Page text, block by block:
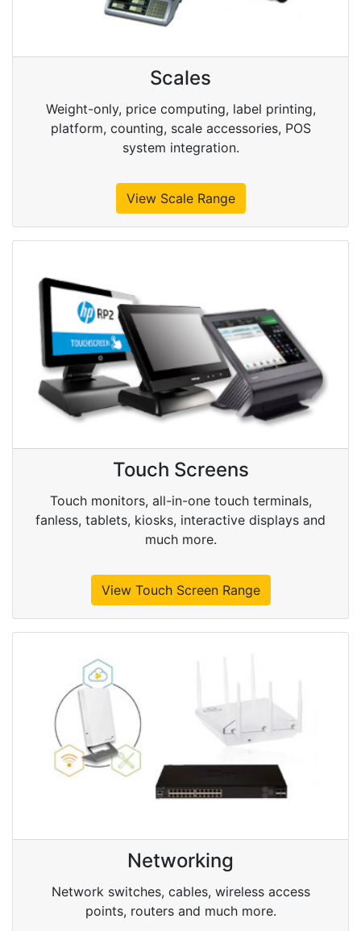
Scales
Weight-only, price computing, label printing,
platform, counting, scale accessories, POS
system integration.
View Scale Range
Touch Screens
Touch monitors, all-in-one touch terminals,
fanless, tablets, kiosks, interactive displays and
much more.
View Touch Screen Range
Networking
Network switches, cables, wireless access
points, routers and much more.